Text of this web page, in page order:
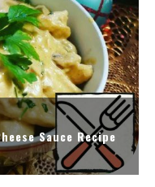
Sauce Recipe